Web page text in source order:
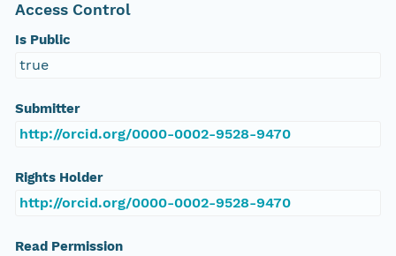
Access Control
Is Public
true
Submitter
http://orcid.org/0000-0002-9528-9470
Rights Holder
http://orcid.org/0000-0002-9528-9470
Read Permission